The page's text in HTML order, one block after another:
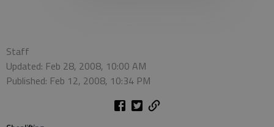
Staff
Updated: Feb 28, 2008, 10:00 AM
Published: Feb 12, 2008, 10:34 PM